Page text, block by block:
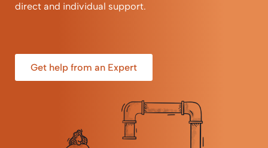
direct and individual support.
Get help from an Expert